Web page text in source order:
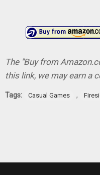
The "Buy from
this link, we may earn a
Tags: Casual Games ,